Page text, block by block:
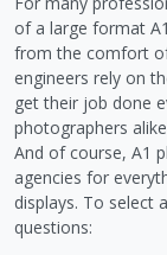
of a large format
from the comfort
engineers rely on
get their job done
photographers
And of course, A1
agencies for
displays. To select
questions: